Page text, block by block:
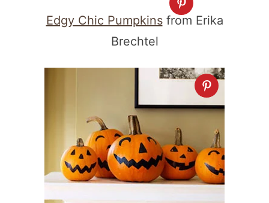
Edgy Chic Pumpkinsfrom Erika
Brechtel